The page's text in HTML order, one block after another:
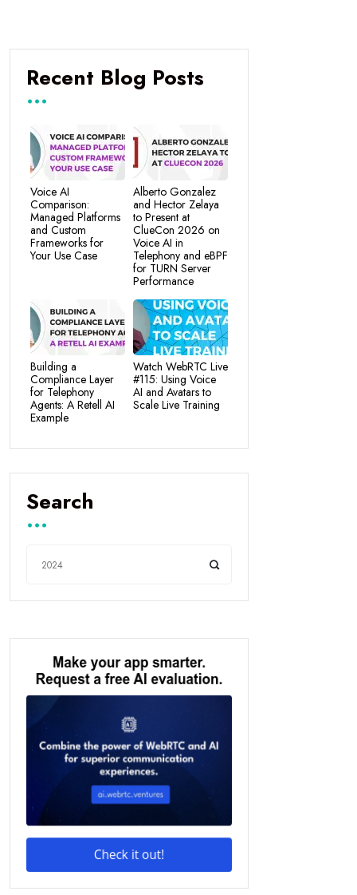
Recent Blog Posts
Voice AI
Comparison:
Managed Platforms
and Custom
Frameworks for
Your Use Case
Alberto Gonzalez
and Hector Zelaya
to Present at
ClueCon 2026 on
Voice AI in
Telephony and eBPF
for TURN Server
Performance
Building a
Compliance Layer
for Telephony
Agents: A Retell AI
Example
Watch WebRTC Live
#115: Using Voice
AI and Avatars to
Scale Live Training
Search